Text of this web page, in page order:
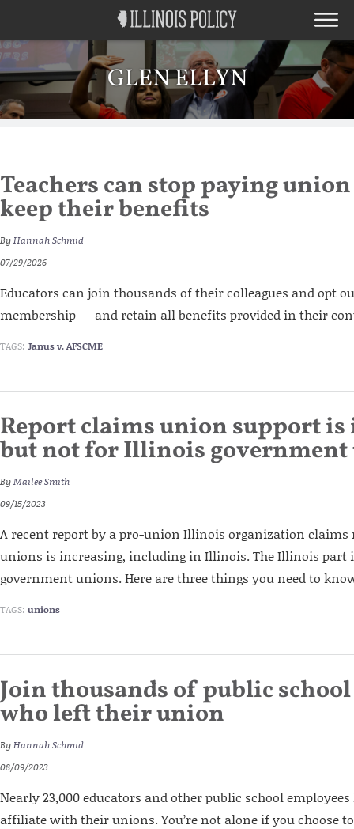
GLEN ELLYN
Teachers can stop paying
keep their benefits
ByHannah Schmid
07/29/2026
Educators can join thousands of their colleagues and opt
membership — and retain all benefits provided in their
TAGS: Janus v. AFSCME
Report claims union support
but not for Illinois
ByMailee Smith
09/15/2023
A recent report by a pro-union Illinois organization
unions is increasing, including in Illinois. The Illinois part
government unions. Here are three things you need to
TAGS: unions
Join thousands of public
who left their union
ByHannah Schmid
08/09/2023
Nearly 23,000 educators and other public school
affiliate with their unions. You’re not alone if you choose